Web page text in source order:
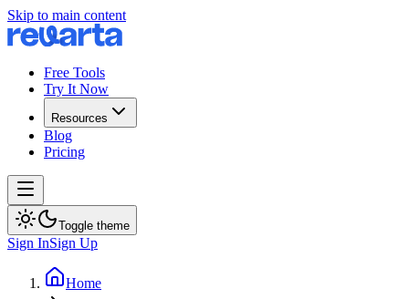
Skip to main content
Free Tools
Try It Now
Resources
Blog
Pricing
Toggle theme
Sign InSign Up
Home